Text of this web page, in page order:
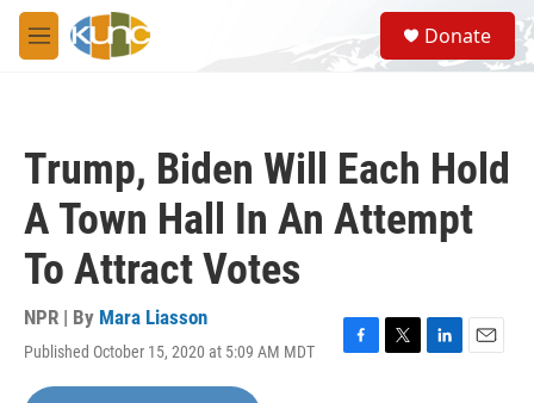
Skip to main content
M
e
S
e
a
Donate
Trump, Biden Will Each Hold
A Town Hall In An Attempt
To Attract Votes
NPR | By Mara Liasson
Published October 15, 2020 at 5:09 AM MDT
F
T
L
E